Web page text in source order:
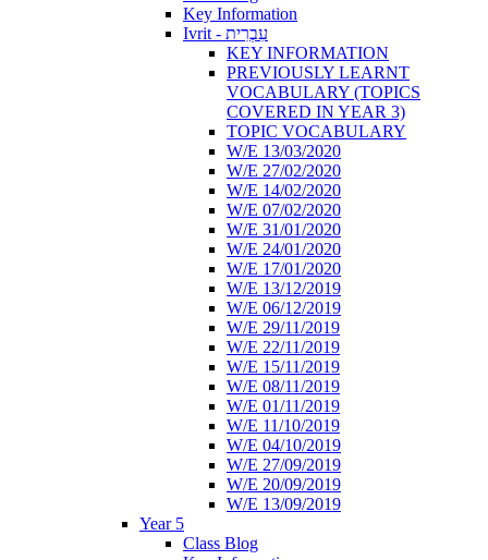
Key Information
Ivrit - עִבְרִית
KEY INFORMATION
PREVIOUSLY LEARNT
VOCABULARY (TOPICS
COVERED IN YEAR 3)
TOPIC VOCABULARY
W/E 13/03/2020
W/E 27/02/2020
W/E 14/02/2020
W/E 07/02/2020
W/E 31/01/2020
W/E 24/01/2020
W/E 17/01/2020
W/E 13/12/2019
W/E 06/12/2019
W/E 29/11/2019
W/E 22/11/2019
W/E 15/11/2019
W/E 08/11/2019
W/E 01/11/2019
W/E 11/10/2019
W/E 04/10/2019
W/E 27/09/2019
W/E 20/09/2019
W/E 13/09/2019
Year 5
Class Blog